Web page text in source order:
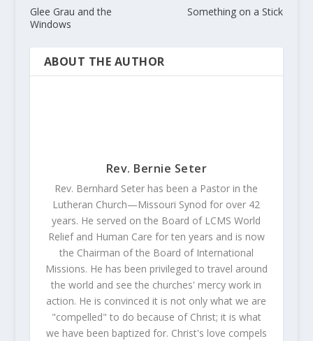
Glee Grau and the
Windows
Something on a Stick
ABOUT THE AUTHOR
Rev. Bernie Seter
Rev. Bernhard Seter has been a Pastor in the
Lutheran Church—Missouri Synod for over 42
years. He served on the Board of LCMS World
Relief and Human Care for ten years and is now
the Chairman of the Board of International
Missions. He has been privileged to travel around
the world and see the churches' mercy work in
action. He is convinced it is not only what we are
"compelled" to do because of Christ; it is what
we have been baptized for. Christ's love compels